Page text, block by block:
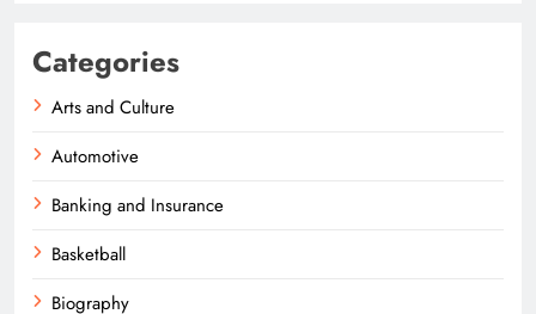
Categories
Arts and Culture
Automotive
Banking and Insurance
Basketball
Biography